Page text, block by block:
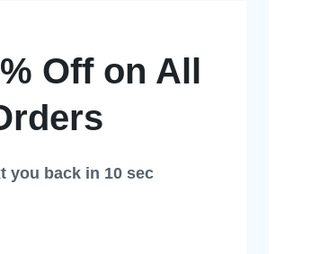
Off on All
you back in 10 sec